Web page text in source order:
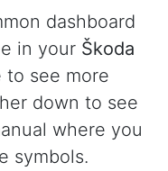
dashboard
in your Škoda
to see more
down to see
where you
symbols.